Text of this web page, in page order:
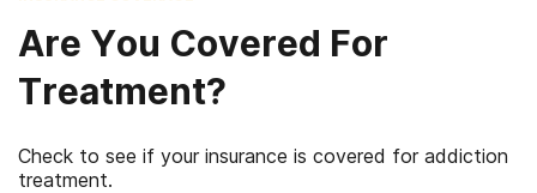
Are You Covered For
Treatment?
Check to see if your insurance is covered for addiction
treatment.